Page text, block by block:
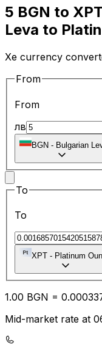
5 BGN to
Leva to
Xe currency
From
From
лв
BGN - Bulgarian
To
To
XPT - Platinum
1.00 BGN = 0.00
Mid-market rate at